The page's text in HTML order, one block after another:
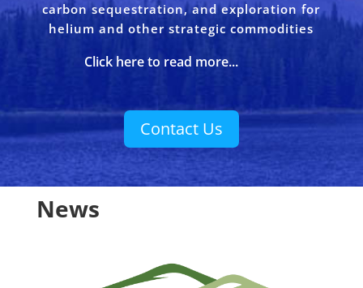
carbon sequestration, and exploration for
helium and other strategic commodities
Click here to read more...
Contact Us
News